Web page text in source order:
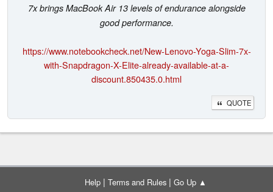
7x brings MacBook Air 13 levels of endurance alongside
good performance.
https://www.notebookcheck.net/New-Lenovo-Yoga-Slim-7x-
with-Snapdragon-X-Elite-already-available-at-a-
discount.850435.0.html
QUOTE
Help | Terms and Rules | Go Up ▲